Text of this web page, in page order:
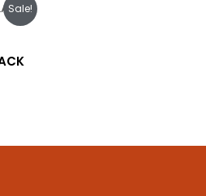
Sale!